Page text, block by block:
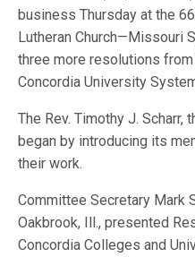
business Thursday at the
Lutheran Church—Missouri
three more resolutions
Concordia University
The Rev. Timothy J. Scharr,
began by introducing its
their work.
Committee Secretary Mark
Oakbrook, Ill., presented
Concordia Colleges and